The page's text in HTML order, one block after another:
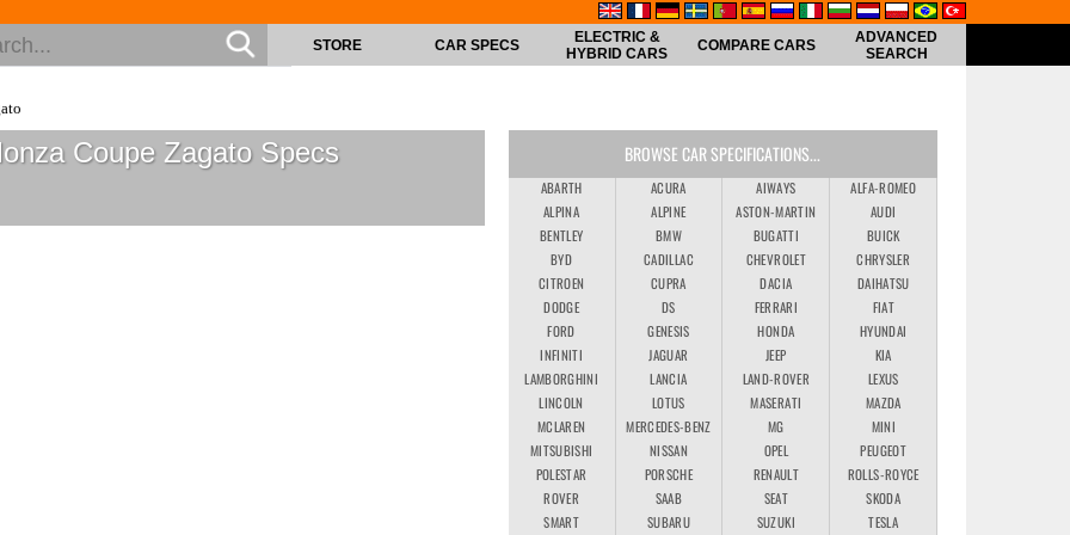
STORE CAR SPECS
ELECTRIC &
HYBRID CARS
COMPARE CARS
ADVANCED
SEARCH
Coupe ZagatoSpecs BROWSE CAR SPECIFICATIONS...
ABARTH ACURA AIWAYS
ALFA-ROMEO
ALPINA
ALPINE ASTON-MARTIN
AUDI
BENTLEY
BMW BUGATTI
BUICK
BYD
CADILLAC CHEVROLET
CHRYSLER
CITROEN
CUPRA DACIA
DAIHATSU
DODGE
DS FERRARI
FIAT
FORD
GENESIS HONDA
HYUNDAI
INFINITI
JAGUAR JEEP
KIA
LAMBORGHINI
LANCIA LAND-ROVER
LEXUS
LINCOLN
LOTUS MASERATI
MAZDA
MCLAREN
MERCEDES-BENZ MG
MINI
MITSUBISHI
NISSAN OPEL
PEUGEOT
POLESTAR
PORSCHE RENAULT
ROLLS-ROYCE
ROVER
SAAB SEAT
SKODA
SMART
SUBARU SUZUKI
TESLA